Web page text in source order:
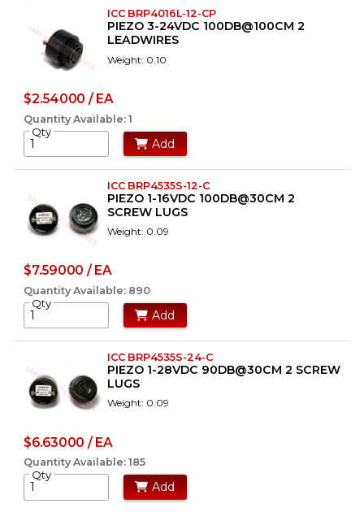
ICC BRP4016L-12-CP
PIEZO 3-24VDC 100DB@100CM 2
LEADWIRES
Weight: 0.10
$2.54000 / EA
Quantity Available: 1
Qty
Add
ICC BRP4535S-12-C
PIEZO 1-16VDC 100DB@30CM 2
SCREW LUGS
Weight: 0.09
$7.59000 / EA
Quantity Available: 890
Qty
Add
ICC BRP4535S-24-C
PIEZO 1-28VDC 90DB@30CM 2 SCREW
LUGS
Weight: 0.09
$6.63000 / EA
Quantity Available: 185
Qty
Add